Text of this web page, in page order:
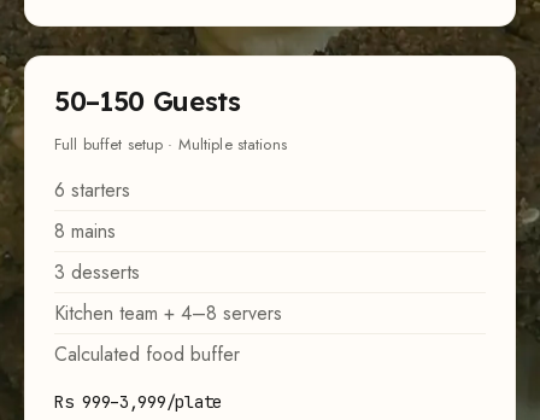
50–150 Guests
Full buffet setup · Multiple stations
6 starters
8 mains
3 desserts
Kitchen team + 4–8 servers
Calculated food buffer
Rs 999–3,999/plate